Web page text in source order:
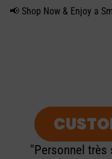
📢 Shop Now & Enjoy a
"Personnel très